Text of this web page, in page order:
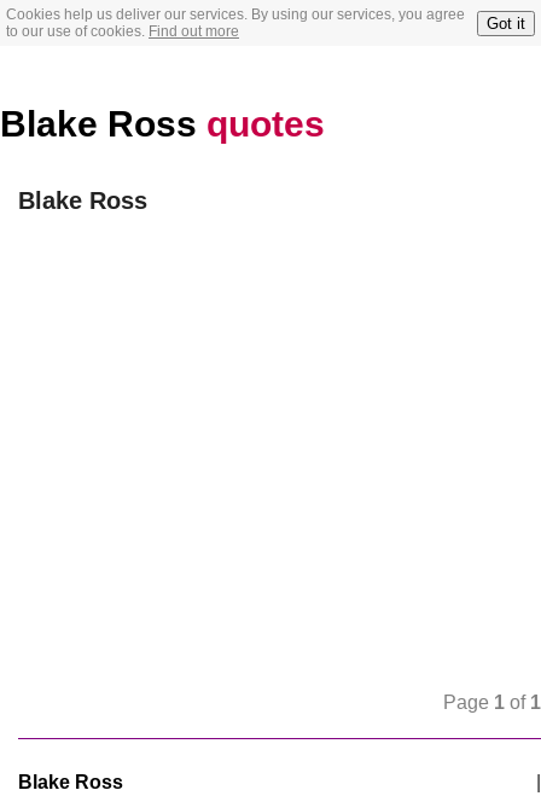
Cookies help us deliver our services. By using our services, you agree
to our use of cookies. Find out more Got it
Blake Ross quotes
Blake Ross
Page 1 of 1
Blake Ross